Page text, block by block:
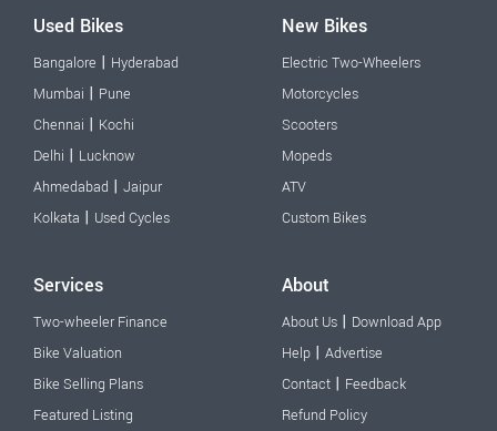
Used Bikes
Bangalore | Hyderabad
Mumbai | Pune
Chennai | Kochi
Delhi | Lucknow
Ahmedabad | Jaipur
Kolkata | Used Cycles
New Bikes
Electric Two-Wheelers
Motorcycles
Scooters
Mopeds
ATV
Custom Bikes
Services
Two-wheeler Finance
Bike Valuation
Bike Selling Plans
Featured Listing
About
About Us | Download App
Help | Advertise
Contact | Feedback
Refund Policy